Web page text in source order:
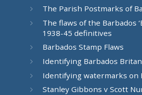
The Parish Postmarks of
The flaws of the Barbados
1938-45 definitives
Barbados Stamp Flaws
Identifying Barbados
Identifying watermarks on
Stanley Gibbons v Scott